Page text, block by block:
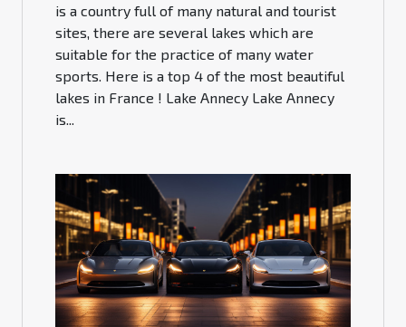
is a country full of many natural and tourist
sites, there are several lakes which are
suitable for the practice of many water
sports. Here is a top 4 of the most beautiful
lakes in France ! Lake Annecy Lake Annecy
is...